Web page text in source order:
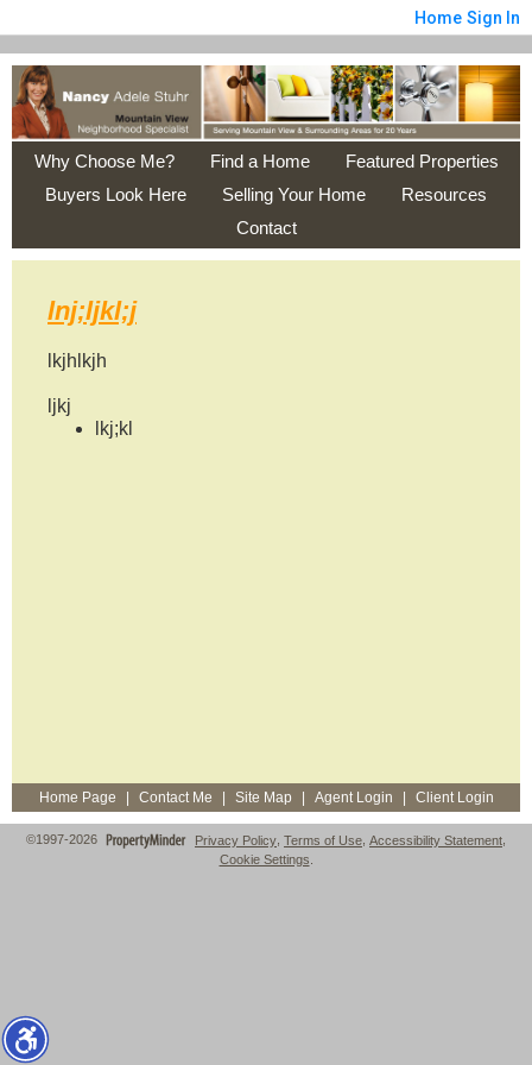
Home Sign In
Why Choose Me? Find a Home
Featured Properties
Buyers Look Here
Selling Your Home
Resources
Contact
lnj;ljkl;j
lkjhlkjh
ljkj
lkj;kl
Home Page Contact Me Site Map Agent Login Client Login
©1997-2026 Privacy Policy, Terms of Use, Accessibility Statement,
Cookie Settings.